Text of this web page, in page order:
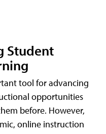
Student
tool for advancing
opportunities
before. However,
online instruction